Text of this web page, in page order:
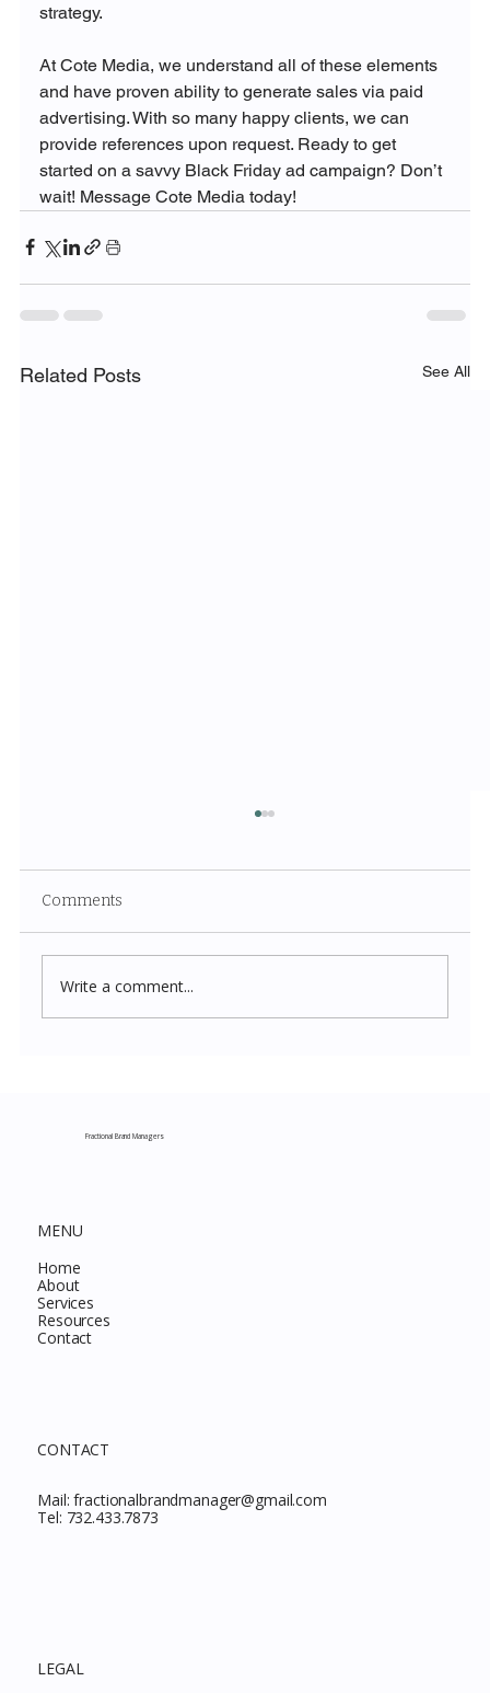
strategy.
At Cote Media, we understand all of these elements
and have proven ability to generate sales via paid
advertising. With so many happy clients, we can
provide references upon request. Ready to get
started on a savvy Black Friday ad campaign? Don’t
wait! Message Cote Media today!
Related Posts See All
Comments
Write a comment...
Fractional Brand Managers
MENU
Home
About
Services
Resources
Contact
CONTACT
Mail:fractionalbrandmanager@gmail.com
Tel: 732.433.7873
LEGAL